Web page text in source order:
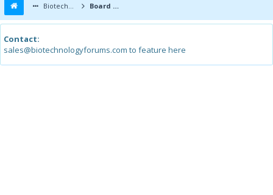
Biotechnology Forums Board Message
Contact:
sales@biotechnologyforums.com to feature here